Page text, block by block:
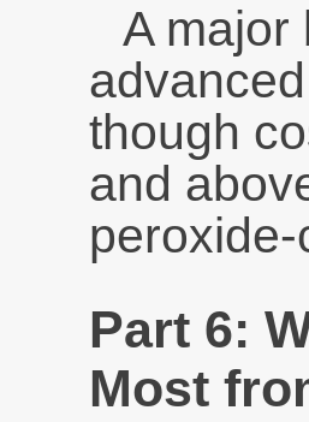
A major
though
and
Part 6:
Most